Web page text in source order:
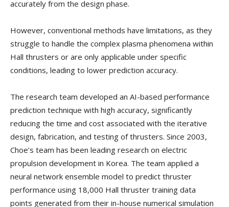
accurately from the design phase.
However, conventional methods have limitations, as they
struggle to handle the complex plasma phenomena within
Hall thrusters or are only applicable under specific
conditions, leading to lower prediction accuracy.
The research team developed an AI-based performance
prediction technique with high accuracy, significantly
reducing the time and cost associated with the iterative
design, fabrication, and testing of thrusters. Since 2003,
Choe’s team has been leading research on electric
propulsion development in Korea. The team applied a
neural network ensemble model to predict thruster
performance using 18,000 Hall thruster training data
points generated from their in-house numerical simulation